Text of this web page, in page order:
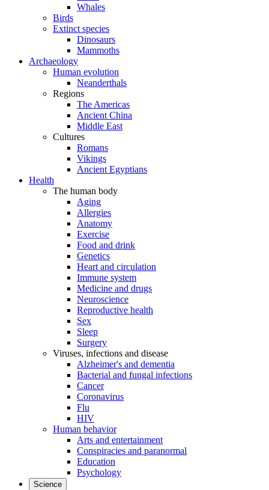
Whales
Birds
Extinct species
Dinosaurs
Mammoths
Archaeology
Human evolution
Neanderthals
Regions
The Americas
Ancient China
Middle East
Cultures
Romans
Vikings
Ancient Egyptians
Health
The human body
Aging
Allergies
Anatomy
Exercise
Food and drink
Genetics
Heart and circulation
Immune system
Medicine and drugs
Neuroscience
Reproductive health
Sex
Sleep
Surgery
Viruses, infections and disease
Alzheimer's and dementia
Bacterial and fungal infections
Cancer
Coronavirus
Flu
HIV
Human behavior
Arts and entertainment
Conspiracies and paranormal
Education
Psychology
Science